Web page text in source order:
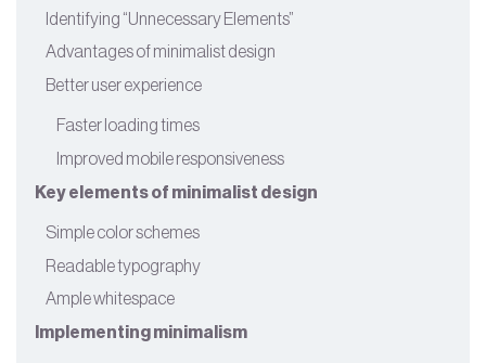
Identifying “Unnecessary Elements”
Advantages of minimalist design
Better user experience
Faster loading times
Improved mobile responsiveness
Key elements of minimalist design
Simple color schemes
Readable typography
Ample whitespace
Implementing minimalism